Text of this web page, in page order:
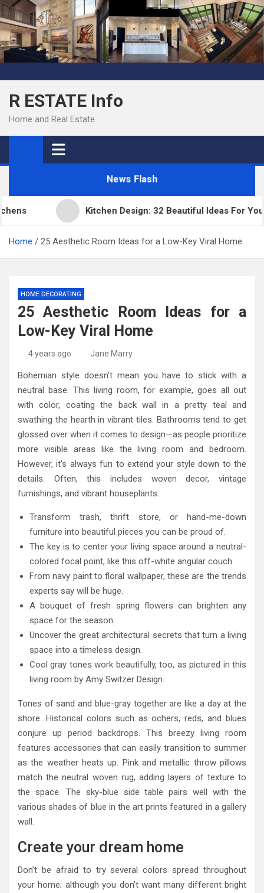
Skip
to
content
R ESTATE Info
Home and Real Estate
News Flash
Kitchen Design: 32 Beautiful Ideas For Your
Home 25 Aesthetic Room Ideas for a Low-Key Viral Home
HOME DECORATING
25 Aesthetic Room Ideas for a
Low-Key Viral Home
4 years ago Jane Marry
Bohemian style doesn’t mean you have to stick with a
neutral base. This living room, for example, goes all out
with color, coating the back wall in a pretty teal and
swathing the hearth in vibrant tiles. Bathrooms tend to get
glossed over when it comes to design—as people prioritize
more visible areas like the living room and bedroom.
However, it’s always fun to extend your style down to the
details. Often, this includes woven decor, vintage
furnishings, and vibrant houseplants.
Transform trash, thrift store, or hand-me-down
furniture into beautiful pieces you can be proud of.
The key is to center your living space around a neutral-
colored focal point, like this off-white angular couch.
From navy paint to floral wallpaper, these are the trends
experts say will be huge.
A bouquet of fresh spring flowers can brighten any
space for the season.
Uncover the great architectural secrets that turn a living
space into a timeless design.
Cool gray tones work beautifully, too, as pictured in this
living room by Amy Switzer Design.
Tones of sand and blue-gray together are like a day at the
shore. Historical colors such as ochers, reds, and blues
conjure up period backdrops. This breezy living room
features accessories that can easily transition to summer
as the weather heats up. Pink and metallic throw pillows
match the neutral woven rug, adding layers of texture to
the space. The sky-blue side table pairs well with the
various shades of blue in the art prints featured in a gallery
wall.
Create your dream home
Don’t be afraid to try several colors spread throughout
your home; although you don’t want many different bright